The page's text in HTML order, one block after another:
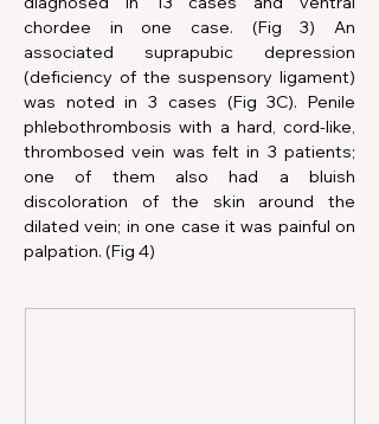
chordee in one case. (Fig 3) An
associated suprapubic depression
(deficiency of the suspensory ligament)
was noted in 3 cases (Fig 3C). Penile
phlebothrombosis with a hard, cord-like,
thrombosed vein was felt in 3 patients;
one of them also had a bluish
discoloration of the skin around the
dilated vein; in one case it was painful on
palpation. (Fig 4)